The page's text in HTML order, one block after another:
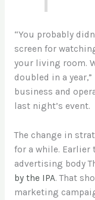
“You probably
screen for
your living room.
doubled in a
business and
last night’s event.
The change in
for a while. Earlier
advertising body
by the IPA. That
marketing